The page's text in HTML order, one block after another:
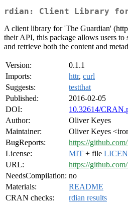
rdian: Client Library for
A client library for 'The Guardian'
their API, this package allows users to
and retrieve both the content and
Version:
0.1.1
Imports:
httr, curl
Suggests:
testthat
Published:
2016-02-05
DOI:
10.32614/
Author:
Oliver Keyes
Maintainer:
Oliver Keyes
BugReports:
https://
License:
MIT + file
URL:
https://
NeedsCompilation: no
Materials:
README
CRAN checks:
rdian results